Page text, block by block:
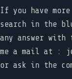
If you have
search in the
any answer
me a mail at :
or ask in the